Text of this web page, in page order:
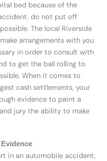
bed because of the
do not put off
The local Riverside
arrangements with you
in order to consult with
to get the ball rolling to
When it comes to
cash settlements, your
evidence to paint a
jury the ability to make
in an automobile accident,